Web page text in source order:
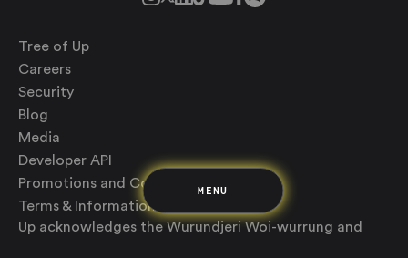
MENU
Tree of Up
Careers
Security
Blog
Media
Developer API
Promotions and Competitions
Terms & Information
Up acknowledges the Wurundjeri Woi-wurrung and